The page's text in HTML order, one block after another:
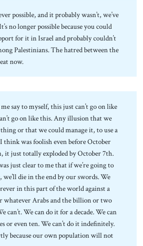
possible, and it probably wasn’t, we’ve
no longer possible because you could
for it in Israel and probably couldn’t
Palestinians. The hatred between the
now.
say to myself, this just can’t go on like
go on like this. Any illusion that we
or that we could manage it, to use a
think was foolish even before October
it just totally exploded by October 7th.
just clear to me that if we’re going to
die in the end by our swords. We
in this part of the world against a
whatever Arabs and the billion or two
can’t. We can do it for a decade. We can
or even ten. We can’t do it indefinitely.
because our own population will not